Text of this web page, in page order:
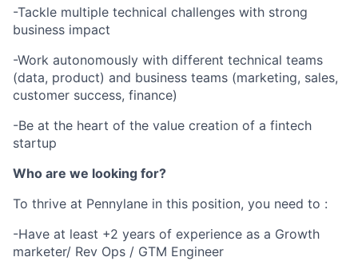
-Tackle multiple technical challenges with strong
business impact
-Work autonomously with different technical teams
(data, product) and business teams (marketing, sales,
customer success, finance)
-Be at the heart of the value creation of a fintech
startup
Who are we looking for?
To thrive at Pennylane in this position, you need to :
-Have at least +2 years of experience as a Growth
marketer/ Rev Ops / GTM Engineer